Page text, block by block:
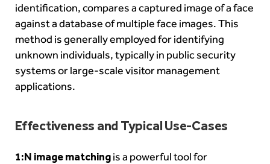
identification, compares a captured image of a face
against a database of multiple face images. This
method is generally employed for identifying
unknown individuals, typically in public security
systems or large-scale visitor management
applications.
Effectiveness and Typical Use-Cases
1:N image matchingis a powerful tool for